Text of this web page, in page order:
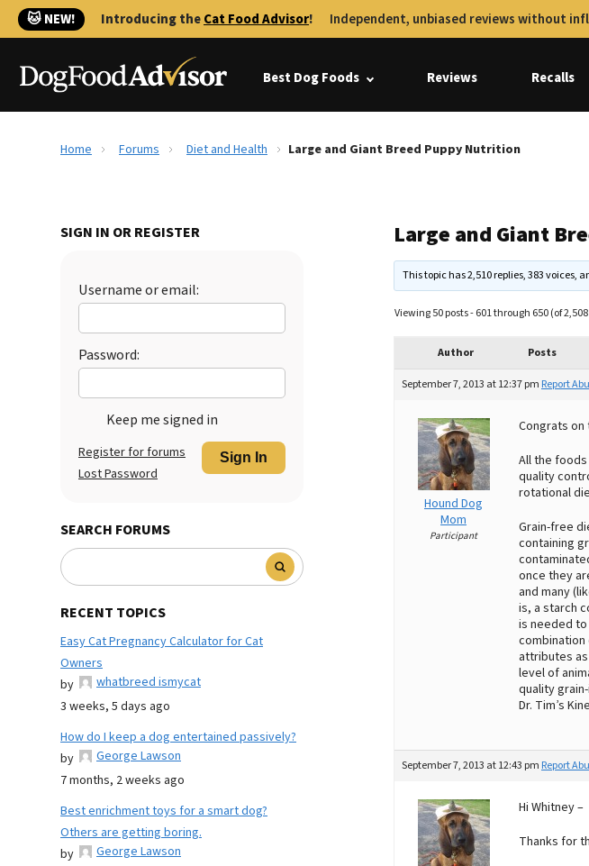
🐱 NEW! Introducing theCat Food Advisor! Independent, unbiased reviews without
Best Dog Foods Reviews Recalls
Home Forums Diet and Health Large and Giant Breed Puppy Nutrition
SIGN IN OR REGISTER
Username or email:
Password:
Keep me signed in
Sign In
Register for forums
Lost Password
SEARCH FORUMS
RECENT TOPICS
Easy Cat Pregnancy Calculator for Cat
Owners
by
whatbreed ismycat
3 weeks, 5 days ago
How do I keep a dog entertained passively?
by
George Lawson
7 months, 2 weeks ago
Best enrichment toys for a smart dog?
Others are getting boring.
by
George Lawson
Large and Giant
This topic has 2,510 replies, 383 voices,
Viewing 50 posts - 601 through 650 (of
Author Posts
September 7, 2013 at 12:37 pm Report
Hound Dog
Mom
Participant
Congrats on
All the
quality
rotational
Grain-free
containing
once they
and many
is, a starch
is needed
attributes
level of
quality
Dr. Tim’s
September 7, 2013 at 12:43 pm Report
Hi Whitney –
Thanks for